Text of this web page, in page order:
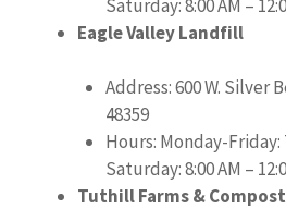
Saturday: 8:00 AM –
Eagle Valley Landfill
Address: 600 W. Silver
48359
Hours: Monday-Friday:
Saturday: 8:00 AM –
Tuthill Farms &